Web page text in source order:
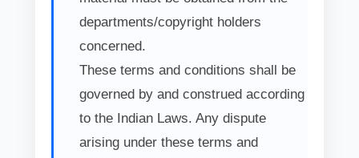
departments/copyright holders
concerned.
These terms and conditions shall be
governed by and construed according
to the Indian Laws. Any dispute
arising under these terms and